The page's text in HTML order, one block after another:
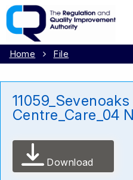
Home File
Centre_Care_04
Download